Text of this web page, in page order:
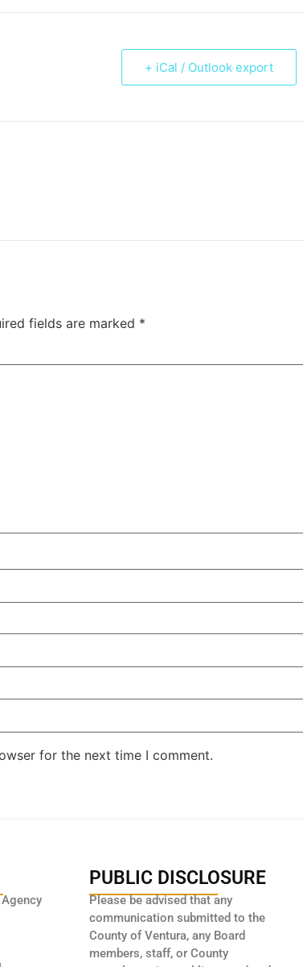
+ iCal / Outlook export
fields are marked *
for the next time I comment.
PUBLIC DISCLOSURE
Please be advised that any
communication submitted to the
County of Ventura, any Board
members, staff, or County